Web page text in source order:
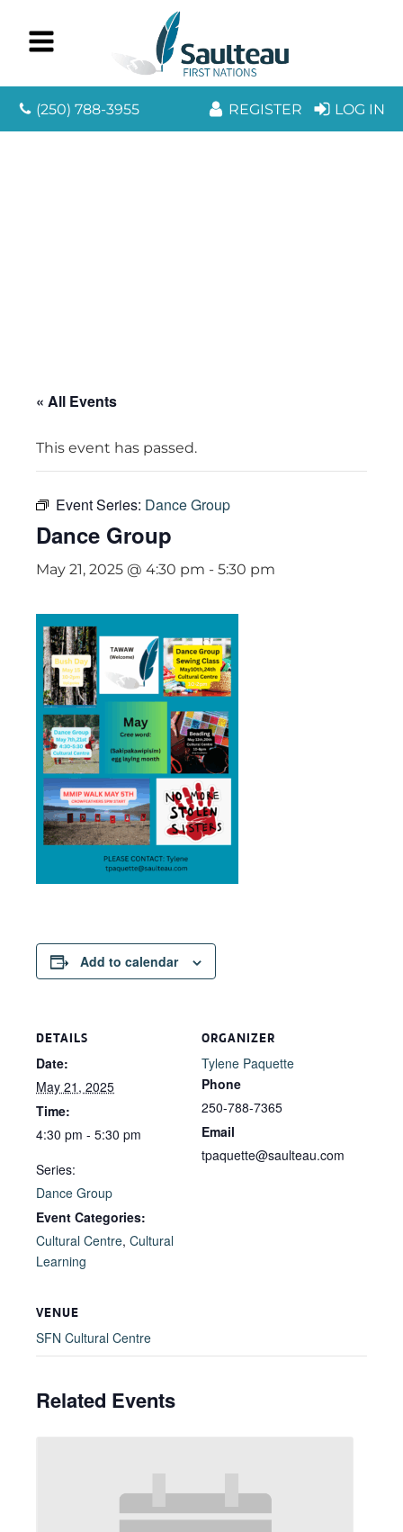
(250) 788-3955 REGISTER LOG IN
« All Events
This event has passed.
Event Series: Dance Group
Dance Group
May 21, 2025 @ 4:30 pm - 5:30 pm
Add to calendar
DETAILS
Date:
May 21, 2025
Time:
4:30 pm - 5:30 pm
Series:
Dance Group
Event Categories:
Cultural Centre, Cultural
Learning
ORGANIZER
Tylene Paquette
Phone
250-788-7365
Email
tpaquette@saulteau.com
VENUE
SFN Cultural Centre
Related Events